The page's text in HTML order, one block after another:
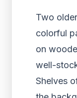
Two
colorful
on
well-
Shelves